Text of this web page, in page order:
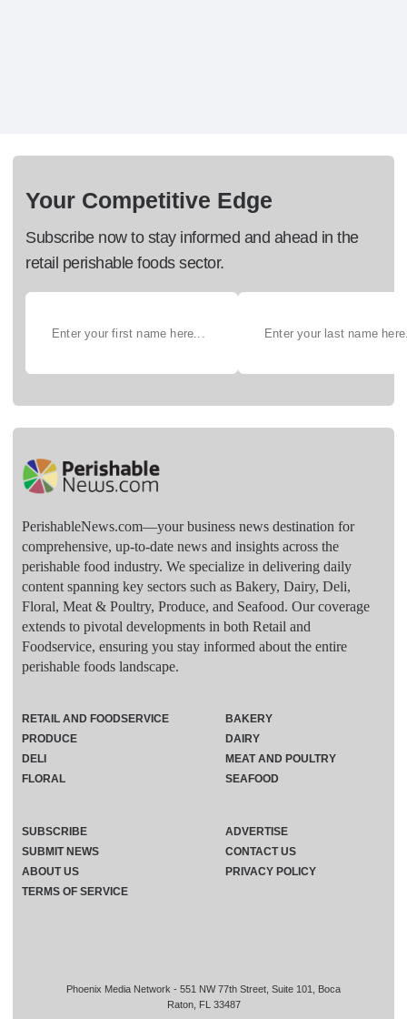
Your Competitive Edge
Subscribe now to stay informed and ahead in the
retail perishable foods sector.
PerishableNews.com—​your business news destination for
comprehensive, up-to-date news and insights across the
perishable food industry. We specialize in delivering daily
content spanning key sectors such as Bakery, Dairy, Deli,
Floral, Meat & Poultry, Produce, and Seafood. Our coverage
extends to pivotal developments in both Retail and
Foodservice, ensuring you stay informed about the entire
perishable foods landscape.
Phoenix Media Network - 551 NW 77th Street, Suite 101, Boca
Raton, FL 33487
RETAIL AND FOODSERVICE
PRODUCE
DELI
FLORAL
BAKERY
DAIRY
MEAT AND POULTRY
SEAFOOD
SUBSCRIBE
ADVERTISE
SUBMIT NEWS
CONTACT US
ABOUT US
PRIVACY POLICY
TERMS OF SERVICE